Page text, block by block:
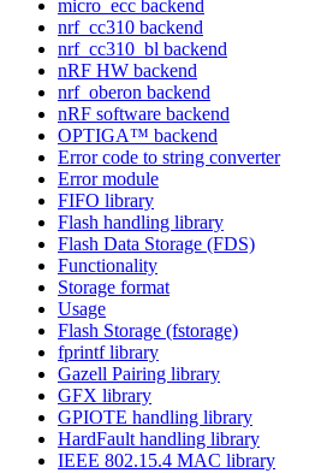
micro_ecc backend
nrf_cc310 backend
nrf_cc310_bl backend
nRF HW backend
nrf_oberon backend
nRF software backend
OPTIGA™ backend
Error code to string converter
Error module
FIFO library
Flash handling library
Flash Data Storage (FDS)
Functionality
Storage format
Usage
Flash Storage (fstorage)
fprintf library
Gazell Pairing library
GFX library
GPIOTE handling library
HardFault handling library
IEEE 802.15.4 MAC library